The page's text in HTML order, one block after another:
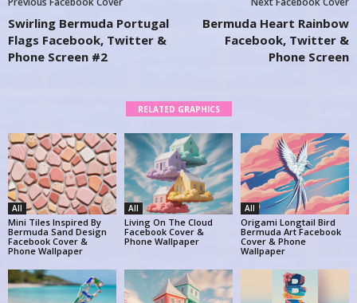
Swirling Bermuda Portugal
Flags Facebook, Twitter &
Phone Screen #2
Bermuda Heart Rainbow
Facebook, Twitter &
Phone Screen
RELATED GRAPHICS
All
Mini Tiles Inspired By
Bermuda Sand Design
Facebook Cover &
Phone Wallpaper
All
Living On The Cloud
Facebook Cover &
Phone Wallpaper
All
Origami Longtail Bird
Bermuda Art Facebook
Cover & Phone
Wallpaper